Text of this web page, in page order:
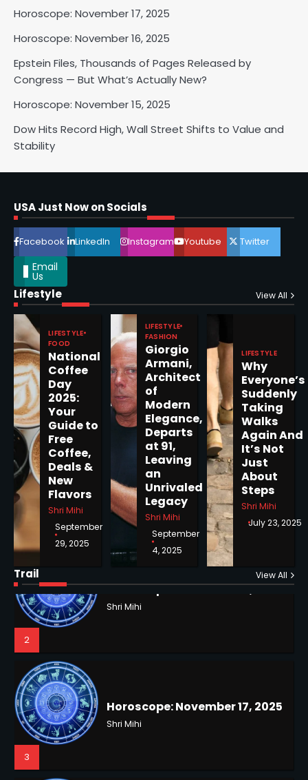
Horoscope: November 17, 2025
Horoscope: November 16, 2025
Epstein Files, Thousands of Pages Released by
Congress — But What’s Actually New?
Horoscope: November 15, 2025
Dow Hits Record High, Wall Street Shifts to Value and
Stability
USA Just Now on Socials
Facebook LinkedIn Instagram Youtube Twitter
Email
Us
Lifestyle View All
LIFESTYLE
FOOD
National
Coffee
Day
2025:
Your
Guide to
Free
Coffee,
Deals &
New
Flavors
Shri Mihi
September
29, 2025
LIFESTYLE
FASHION
Giorgio
Armani,
Architect
of
Modern
Elegance,
Departs
at 91,
Leaving
an
Unrivaled
Legacy
Shri Mihi
September
4, 2025
LIFESTYLE
Why
Everyone’s
Suddenly
Taking
Walks
Again And
It’s Not
Just
About
Steps
Shri Mihi
July 23, 2025
Trail View All
3
Horoscope: November 17, 2025
Shri Mihi
Horoscope: November 16, 2025
5
Epstein Files, Thousands of
Pages Released by Congress
— But What’s Actually New?
1
Horoscope: November 19, 2025
2
Horoscope: November 18, 2025
3
2
NYC Mayoral Election 2025:
Coastal Flood Advisory: East